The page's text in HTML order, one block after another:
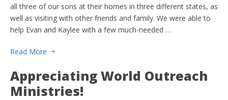
all three of our sons at their homes in three different states, as
well as visiting with other friends and family. We were able to
help Evan and Kaylee with a few much-needed …
Read More
Appreciating World Outreach
Ministries!